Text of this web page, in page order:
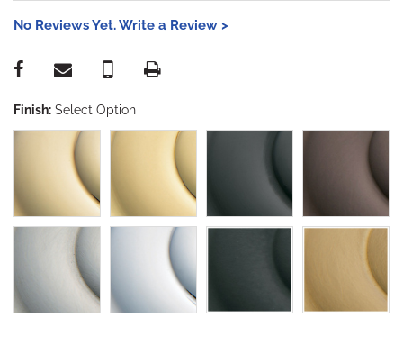
No Reviews Yet. Write a Review >
Finish: Select Option